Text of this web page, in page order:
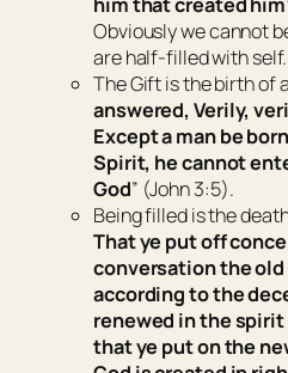
Obviously we cannot
are half-filled with self.
The Giftis the birth of
answered, Verily,
Except a man be
Spirit, he cannot
God” (John 3:5).
Being filledis the
That ye put off
conversation the
according to the
renewed in the
that ye put on the